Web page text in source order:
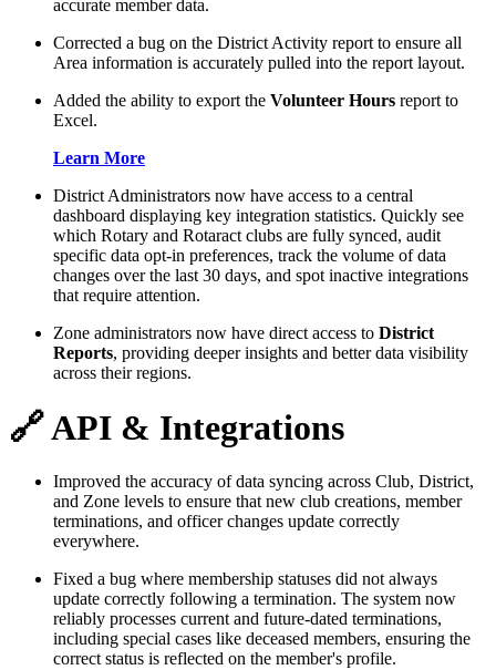
accurate member data.
Corrected a bug on the District Activity report to ensure all
Area information is accurately pulled into the report layout.
Added the ability to export the Volunteer Hours report to
Excel.
Learn More
District Administrators now have access to a central
dashboard displaying key integration statistics. Quickly see
which Rotary and Rotaract clubs are fully synced, audit
specific data opt-in preferences, track the volume of data
changes over the last 30 days, and spot inactive integrations
that require attention.
Zone administrators now have direct access to District
Reports, providing deeper insights and better data visibility
across their regions.
🔗 API & Integrations
Improved the accuracy of data syncing across Club, District,
and Zone levels to ensure that new club creations, member
terminations, and officer changes update correctly
everywhere.
Fixed a bug where membership statuses did not always
update correctly following a termination. The system now
reliably processes current and future-dated terminations,
including special cases like deceased members, ensuring the
correct status is reflected on the member's profile.